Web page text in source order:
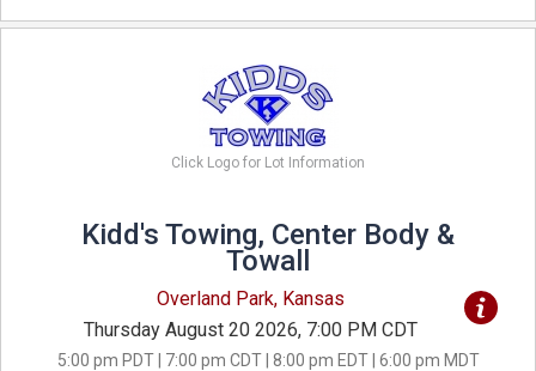
Click Logo for Lot Information
Kidd's Towing, Center Body &
Towall
Overland Park, Kansas
Thursday August 20 2026, 7:00 PM CDT
5:00 pm PDT | 7:00 pm CDT | 8:00 pm EDT | 6:00 pm MDT